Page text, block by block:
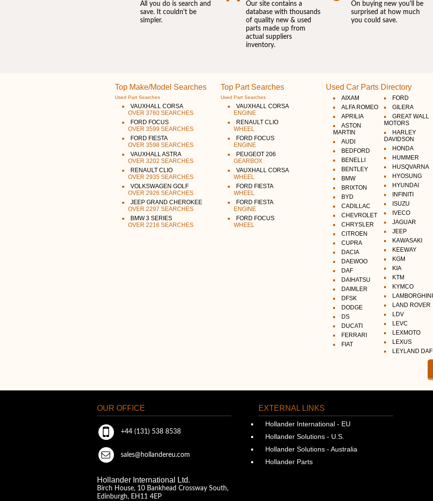
All you do is search and
save. It couldn't be
simpler.
Our site contains a
database with thousands
of quality new & used
parts made up from
actual suppliers
inventory.
On buying new you'll be
surprised at how much
you could save.
Top Make/Model Searches
Used Part Searches
VAUXHALL CORSA
OVER 3760 SEARCHES
FORD FOCUS
OVER 3599 SEARCHES
FORD FIESTA
OVER 3598 SEARCHES
VAUXHALL ASTRA
OVER 3202 SEARCHES
RENAULT CLIO
OVER 2935 SEARCHES
VOLKSWAGEN GOLF
OVER 2926 SEARCHES
JEEP GRAND CHEROKEE
OVER 2297 SEARCHES
BMW 3 SERIES
OVER 2216 SEARCHES
Top Part Searches
Used Part Searches
VAUXHALL CORSA
ENGINE
RENAULT CLIO
WHEEL
FORD FOCUS
ENGINE
PEUGEOT 206
GEARBOX
VAUXHALL CORSA
WHEEL
FORD FIESTA
WHEEL
FORD FIESTA
ENGINE
FORD FOCUS
WHEEL
Used Car Parts Directory
AIXAM
ALFA ROMEO
APRILIA
ASTON
MARTIN
AUDI
BEDFORD
BENELLI
BENTLEY
BMW
BRIXTON
BYD
CADILLAC
CHEVROLET
CHRYSLER
CITROEN
CUPRA
DACIA
DAEWOO
DAF
DAIHATSU
DAIMLER
DFSK
DODGE
DS
DUCATI
FERRARI
FIAT
FORD
GILERA
GREAT WALL
MOTORS
HARLEY
DAVIDSON
HONDA
HUMMER
HUSQVARNA
HYOSUNG
HYUNDAI
INFINITI
ISUZU
IVECO
JAGUAR
JEEP
KAWASAKI
KEEWAY
KGM
KIA
KTM
KYMCO
LAMBORGHINI
LAND ROVER
LDV
LEVC
LEXMOTO
LEXUS
LEYLAND DAF
OUR OFFICE
+44 (131) 538 8538
sales@hollandereu.com
Hollander International Ltd.
Birch House, 10 Bankhead Crossway South,
Edinburgh, EH11 4EP
EXTERNAL LINKS
Hollander International - EU
Hollander Solutions - U.S.
Hollander Solutions - Australia
Hollander Parts